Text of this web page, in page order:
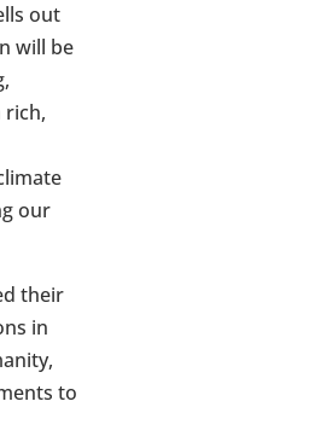
out
will be
rich,
our
their
in
to